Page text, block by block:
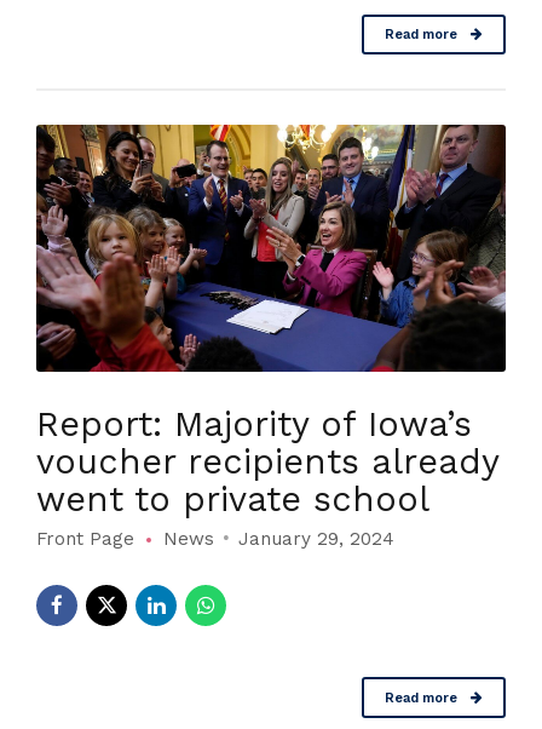
Read more
Report: Majority of Iowa’s
voucher recipients already
went to private school
Front Page News January 29, 2024
Read more